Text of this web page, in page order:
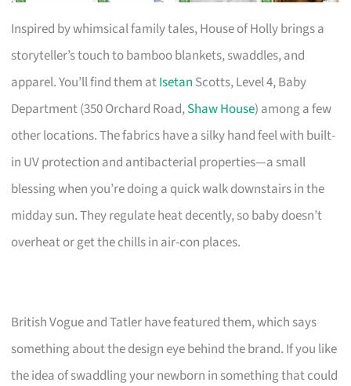
Inspired by whimsical family tales, House of Holly brings a
storyteller’s touch to bamboo blankets, swaddles, and
apparel. You’ll find them atIsetan Scotts, Level 4, Baby
Department (350 Orchard Road,Shaw House) among a few
other locations. The fabrics have a silky hand feel with built-
in UV protection and antibacterial properties—a small
blessing when you’re doing a quick walk downstairs in the
midday sun. They regulate heat decently, so baby doesn’t
overheat or get the chills in air-con places.
British Vogue and Tatler have featured them, which says
something about the design eye behind the brand. If you like
the idea of swaddling your newborn in something that could